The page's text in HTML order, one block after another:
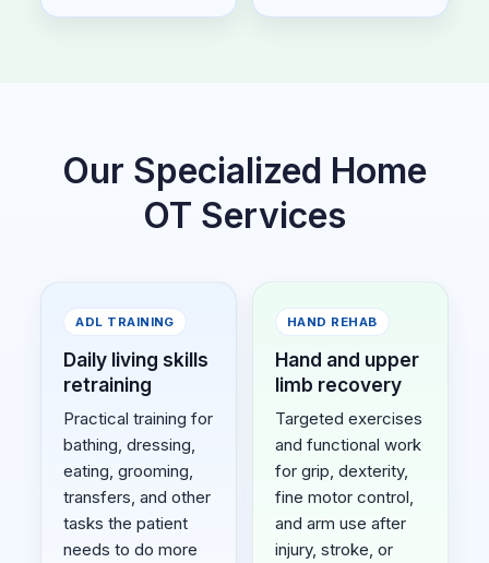
Our Specialized Home
OT Services
ADL TRAINING
Daily living skills
retraining
Practical training for
bathing, dressing,
eating, grooming,
transfers, and other
tasks the patient
needs to do more
HAND REHAB
Hand and upper
limb recovery
Targeted exercises
and functional work
for grip, dexterity,
fine motor control,
and arm use after
injury, stroke, or